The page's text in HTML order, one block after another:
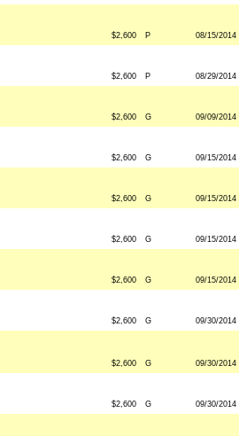
$2,600 P 08/15/2014
$2,600 P 08/29/2014
$2,600 G 09/09/2014
$2,600 G 09/15/2014
$2,600 G 09/15/2014
$2,600 G 09/15/2014
$2,600 G 09/15/2014
$2,600 G 09/30/2014
$2,600 G 09/30/2014
$2,600 G 09/30/2014